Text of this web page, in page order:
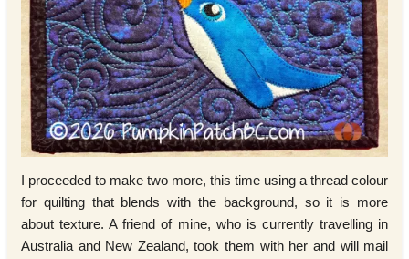
I proceeded to make two more, this time using a thread colour
for quilting that blends with the background, so it is more
about texture. A friend of mine, who is currently travelling in
Australia and New Zealand, took them with her and will mail